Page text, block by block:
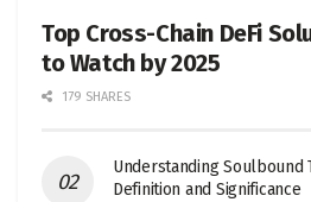
Top Cross-Chain DeFi
to Watch by 2025
179 SHARES
Understanding Soulbound
Definition and Significance